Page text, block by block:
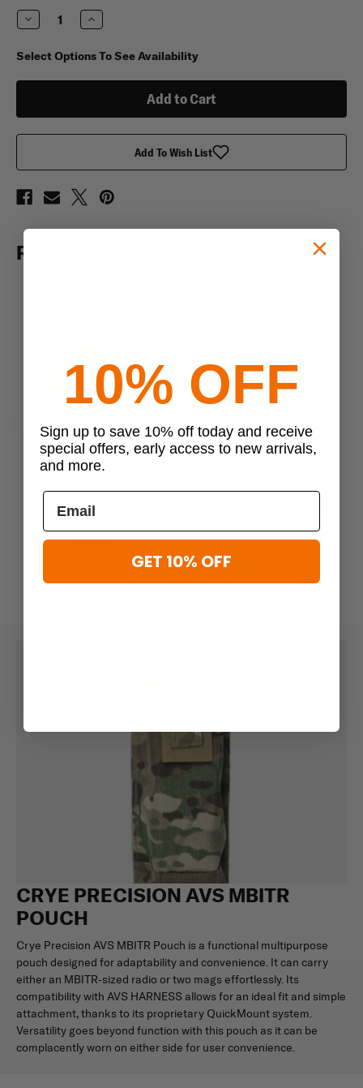
STOCK:
Decrease
Quantity
Crye
Precision
Increase
Quantity
Crye
Precision
Select Options To See Availability
Add To Wish List
RELATED PRODUCTS
Previous
Crye Precision JPC MBITR
Radio Pouch Set
$45.99
CRYE PRECISION AVS MBITR
POUCH
Crye Precision AVS MBITR Pouch is a functional multipurpose
pouch designed for adaptability and convenience. It can carry
either an MBITR-sized radio or two mags effortlessly. Its
compatibility with AVS HARNESS allows for an ideal fit and simple
attachment, thanks to its proprietary QuickMount system.
Versatility goes beyond function with this pouch as it can be
complacently worn on either side for user convenience.
10% OFF
Sign up to save 10% off today and receive
special offers, early access to new arrivals,
and more.
GET 10% OFF